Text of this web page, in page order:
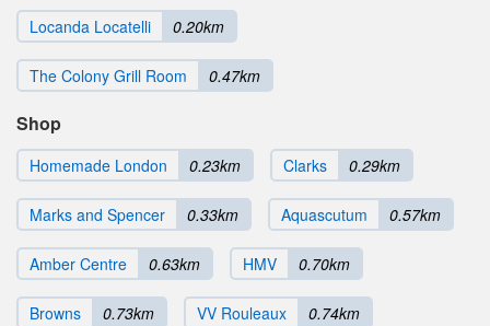
Locanda Locatelli 0.20km
The Colony Grill Room 0.47km
Shop
Homemade London 0.23km Clarks 0.29km
Marks and Spencer 0.33km Aquascutum 0.57km
Amber Centre 0.63km HMV 0.70km
Browns 0.73km VV Rouleaux 0.74km